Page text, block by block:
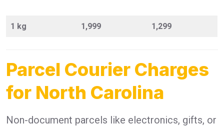
1 kg 1,999 1,299
Parcel Courier Charges
for North Carolina
Non-document parcels like electronics, gifts, or